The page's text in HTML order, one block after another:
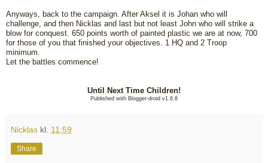
Anyways, back to the campaign. After Aksel it is Johan who will
challenge, and then Nicklas and last but not least John who will strike a
blow for conquest. 650 points worth of painted plastic we are at now, 700
for those of you that finished your objectives. 1 HQ and 2 Troop
minimum.
Let the battles commence!
Until Next Time Children!
Published with Blogger-droid v1.6.8
Nicklas kl. 11:59
Share